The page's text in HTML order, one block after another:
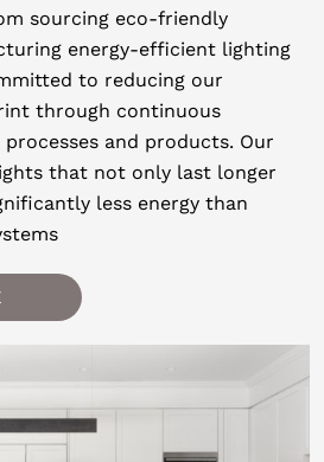
sourcing eco-friendly
energy-efficient lighting
to reducing our
through continuous
and products. Our
that not only last longer
less energy than